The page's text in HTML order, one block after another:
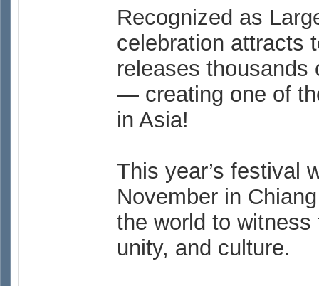
Recognized as
celebration attracts
releases
— creating one of
in Asia!
This year’s festival
November in
the world to
unity, and culture.